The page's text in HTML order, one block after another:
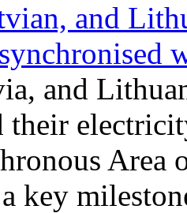
and
and
their
Area
key